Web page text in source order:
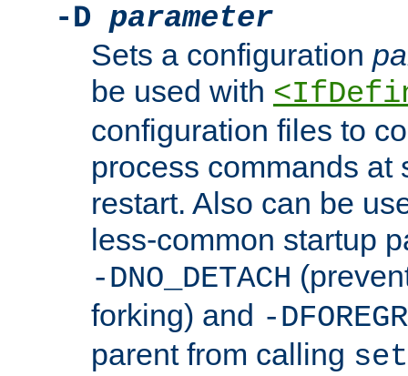
-D parameter
Sets a configuration
be used with
configuration files to
process commands at
restart. Also can be
less-common startup
-DNO_DETACH
forking) and -
parent from calling